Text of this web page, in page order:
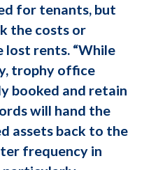
for tenants, but
the costs or
lost rents. “While
trophy office
booked and retain
will hand the
assets back to the
frequency in